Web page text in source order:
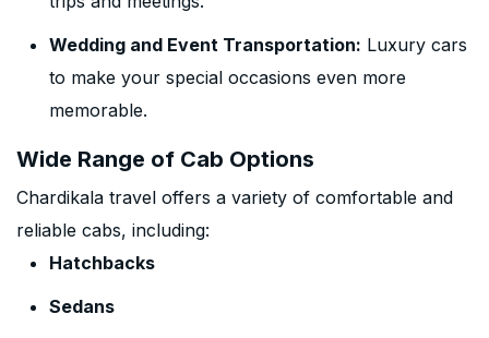
Wedding and Event Transportation: Luxury cars
to make your special occasions even more
memorable.
Wide Range of Cab Options
Chardikala travel offers a variety of comfortable and
reliable cabs, including:
Hatchbacks
Sedans